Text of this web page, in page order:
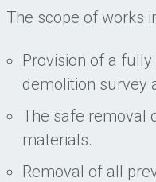
The scope of works
Provision of a
demolition survey
The safe removal
materials.
Removal of all